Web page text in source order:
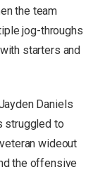
the team
jog-throughs
starters and
Daniels
struggled to
wideout
the offensive